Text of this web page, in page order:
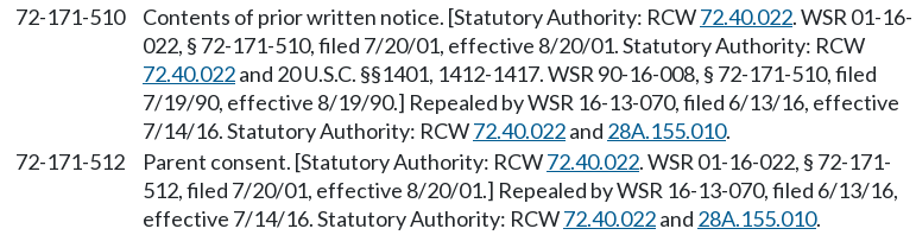
72-171-510
Contents of prior written notice. [Statutory Authority: RCW72.40.022. WSR 01-16-
022, § 72-171-510, filed 7/20/01, effective 8/20/01. Statutory Authority: RCW
72.40.022and 20 U.S.C. §§1401, 1412-1417. WSR 90-16-008, § 72-171-510, filed
7/19/90, effective 8/19/90.] Repealed by WSR 16-13-070, filed 6/13/16, effective
7/14/16. Statutory Authority: RCW72.40.022and 28A.155.010.
72-171-512
Parent consent. [Statutory Authority: RCW72.40.022. WSR 01-16-022, § 72-171-
512, filed 7/20/01, effective 8/20/01.] Repealed by WSR 16-13-070, filed 6/13/16,
effective 7/14/16. Statutory Authority: RCW72.40.022and 28A.155.010.